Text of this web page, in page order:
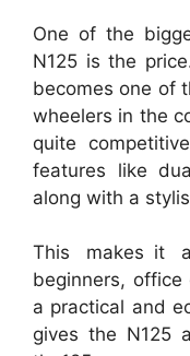
One of the
N125 is the
becomes one of
wheelers in the
quite
features like
along with a
This makes it
beginners,
a practical and
gives the N125